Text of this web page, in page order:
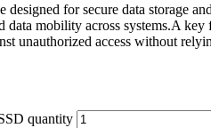
for secure data storage
mobility across systems.A
unauthorized access without
quantity